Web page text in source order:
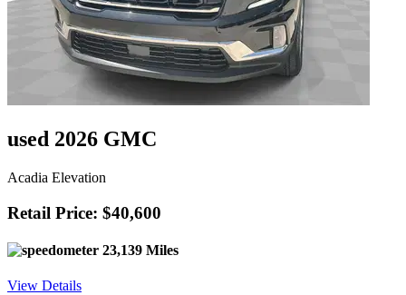
used 2026 GMC
Acadia Elevation
Retail Price: $40,600
23,139 Miles
View Details